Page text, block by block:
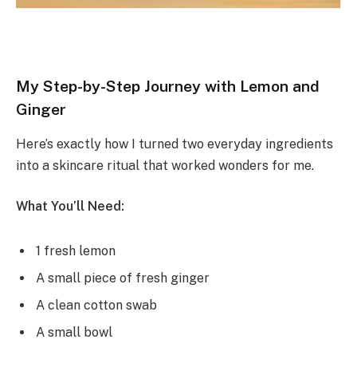
My Step-by-Step Journey with Lemon and
Ginger
Here’s exactly how I turned two everyday ingredients
into a skincare ritual that worked wonders for me.
What You’ll Need:
1 fresh lemon
A small piece of fresh ginger
A clean cotton swab
A small bowl